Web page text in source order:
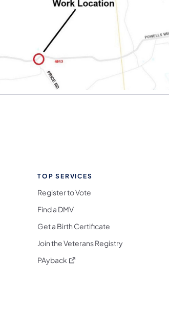
on X on Bluesky
Follow on Threads
Media Follow on Instagram
on YouTube
on Flickr
Follow on WhatsApp
TOP SERVICES
Register to Vote
Find a DMV
Get a Birth Certificate
Join the Veterans Registry
PAyback (opens in a new tab)